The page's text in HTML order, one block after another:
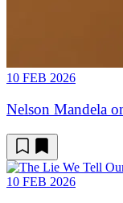
10 FEB 2026
Nelson Mandela
10 FEB 2026